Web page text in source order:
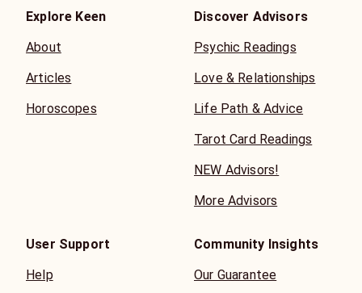
Explore Keen
About
Articles
Horoscopes
Discover Advisors
Psychic Readings
Love & Relationships
Life Path & Advice
Tarot Card Readings
NEW Advisors!
More Advisors
User Support
Help
Community Insights
Our Guarantee